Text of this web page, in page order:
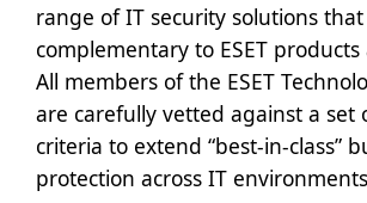
range of IT security solutions
complementary to ESET products
All members of the ESET
are carefully vetted against a set
criteria to extend “best-in-class”
protection across IT